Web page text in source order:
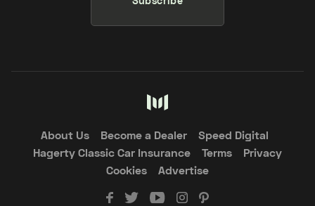
About Us Become a Dealer
Speed Digital
Hagerty Classic Car Insurance
Terms
Privacy
Cookies
Advertise